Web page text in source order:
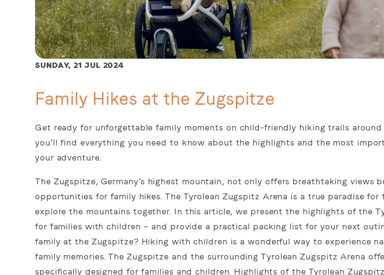
SUNDAY,21 JUL 2024
Family Hikes at the Zugspitze
Get ready for unforgettable family moments on child-friendly hiking trails around
you’ll find everything you need to know about the highlights and the most
your adventure.
The Zugspitze, Germany’s highest mountain, not only offers breathtaking views
opportunities for family hikes. The Tyrolean Zugspitz Arena is a true paradise for
explore the mountains together. In this article, we present the highlights of the
for families with children – and provide a practical packing list for your next
family at the Zugspitze? Hiking with children is a wonderful way to experience
family memories. The Zugspitze and the surrounding Tyrolean Zugspitz Arena
specifically designed for families and children. Highlights of the Tyrolean